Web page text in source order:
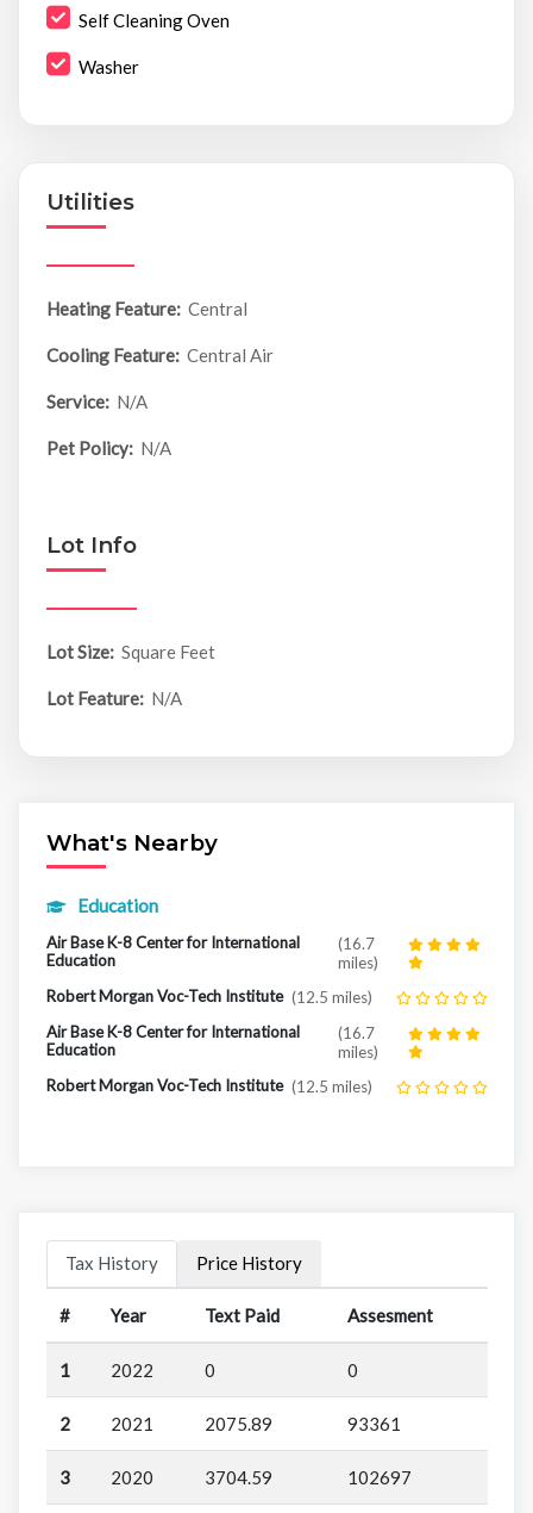
Self Cleaning Oven
Washer
Utilities
Heating Feature: Central
Cooling Feature: Central Air
Service: N/A
Pet Policy: N/A
Lot Info
Lot Size: Square Feet
Lot Feature: N/A
What's Nearby
Education
Air Base K-8 Center for International
Education
(16.7
miles)
Robert Morgan Voc-Tech Institute (12.5 miles)
Air Base K-8 Center for International
Education
(16.7
miles)
Robert Morgan Voc-Tech Institute (12.5 miles)
Tax History Price History
# Year Text Paid Assesment
1 2022 0 0
2 2021 2075.89 93361
3 2020 3704.59 102697